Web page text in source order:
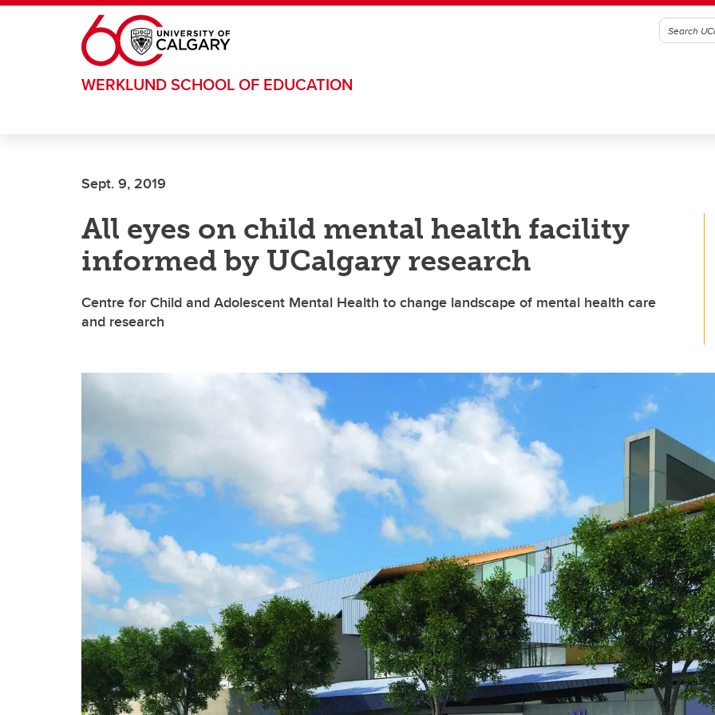
Skip to main content
WERKLUND SCHOOL OF EDUCATION
Sept. 9, 2019
All eyes on child mental health facility
informed by UCalgary research
Centre for Child and Adolescent Mental Health to change landscape of mental health care
and research